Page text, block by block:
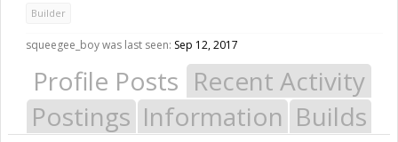
Builder
squeegee_boy was last seen: Sep 12, 2017
Profile Posts Recent Activity
Postings Information Builds